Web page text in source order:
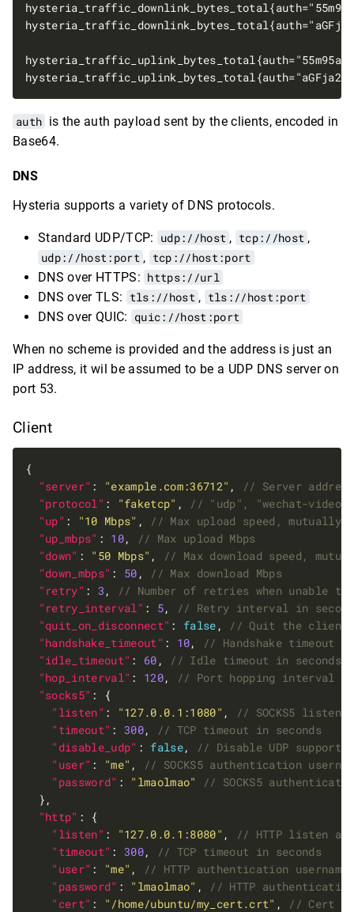
auth is the auth payload sent by the clients, encoded in
Base64.
DNS
Hysteria supports a variety of DNS protocols.
Standard UDP/TCP: udp://host , tcp://host ,
udp://host:port , tcp://host:port
DNS over HTTPS: https://url
DNS over TLS: tls://host , tls://host:port
DNS over QUIC: quic://host:port
When no scheme is provided and the address is just an
IP address, it wil be assumed to be a UDP DNS server on
port 53.
Client
"server" : "example.com:36712" ,
"protocol" : "faketcp" ,
"up" : "10 Mbps" ,
"up_mbps" : 10,
"down" : "50 Mbps" ,
"down_mbps" : 50 ,
"retry" : 3 ,
"retry_interval" : 5,
"quit_on_disconnect" : false ,
"handshake_timeout" : 10,
"idle_timeout" : 60 ,
"hop_interval" : 120,
"socks5"
"listen" : "127.0.0.1:1080" ,
"timeout" : 300,
"disable_udp" : false,
"user" : "me" ,
"password" : "lmaolmao"
"http"
"listen" : "127.0.0.1:8080" ,
"timeout" : 300,
"user" : "me" ,
"password" : "lmaolmao" ,
"cert" : "/home/ubuntu/my_cert.crt" ,